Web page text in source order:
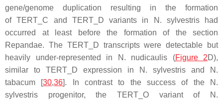
gene/genome duplication resulting in the formation
ofTERT _C and TERT_D variants in N. sylvestrishad
occurred at least before the formation of the section
Repandae. The TERT_D transcripts were detectable but
heavily under-represented in
N. nudicaulis (Figure 2D),
similar to TERT _D expression in N. sylvestris and
N.
tabacum [30,36]. In contrast to the success of the
N.
sylvestris progenitor, the TERT _O variant of
N.